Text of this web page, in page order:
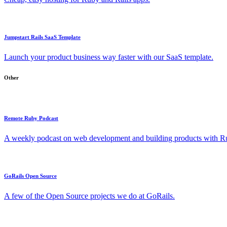
Jumpstart Rails SaaS Template
Launch your product business way faster with our SaaS template.
Other
Remote Ruby Podcast
A weekly podcast on web development and building products with
GoRails Open Source
A few of the Open Source projects we do at GoRails.